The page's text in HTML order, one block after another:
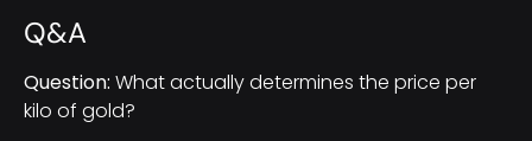
Q&A
Question: What actually determines the price per
kilo of gold?